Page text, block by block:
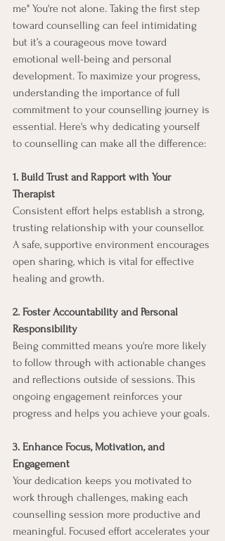
me" You're not alone. Taking the first step
toward counselling can feel intimidating
but it’s a courageous move toward
emotional well-being and personal
development. To maximize your progress,
understanding the importance of full
commitment to your counselling journey is
essential. Here's why dedicating yourself
to counselling can make all the difference:
1. Build Trust and Rapport with Your
Therapist
Consistent effort helps establish a strong,
trusting relationship with your counsellor.
A safe, supportive environment encourages
open sharing, which is vital for effective
healing and growth.
2. Foster Accountability and Personal
Responsibility
Being committed means you're more likely
to follow through with actionable changes
and reflections outside of sessions. This
ongoing engagement reinforces your
progress and helps you achieve your goals.
3. Enhance Focus, Motivation, and
Engagement
Your dedication keeps you motivated to
work through challenges, making each
counselling session more productive and
meaningful. Focused effort accelerates your